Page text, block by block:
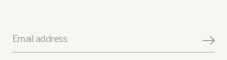
Email address